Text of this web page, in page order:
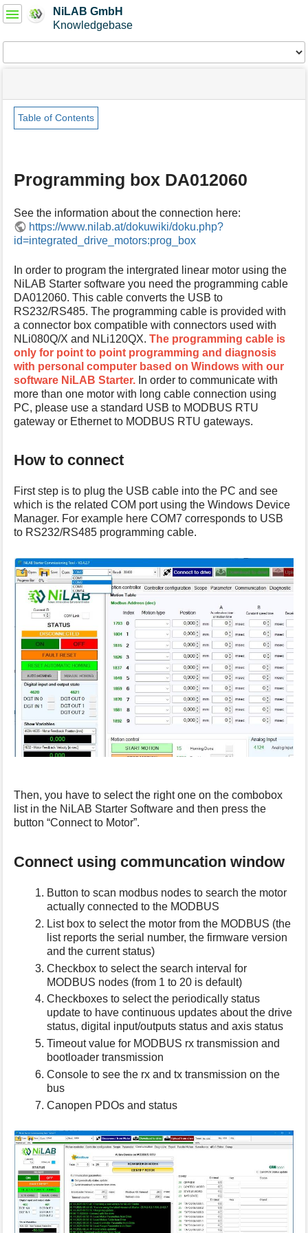
NiLAB GmbH
Knowledgebase
Tools
User
Tools
status
Tools
a
t
a
f
r
t
h
i
s
p
g
e
Table of Contents
Programming box DA012060
See the information about the connection here:
https://www.nilab.at/dokuwiki/doku.php?
id=integrated_drive_motors:prog_box
In order to program the intergrated linear motor using the
NiLAB Starter software you need the programming cable
DA012060. This cable converts the USB to
RS232/RS485. The programming cable is provided with
a connector box compatible with connectors used with
NLi080Q/X and NLi120QX.The programming cable is
only for point to point programming and diagnosis
with personal computer based on Windows with our
software NiLAB Starter. In order to communicate with
more than one motor with long cable connection using
PC, please use a standard USB to MODBUS RTU
gateway or Ethernet to MODBUS RTU gateways.
How to connect
First step is to plug the USB cable into the PC and see
which is the related COM port using the Windows Device
Manager. For example here COM7 corresponds to USB
to RS232/RS485 programming cable.
Then, you have to select the right one on the combobox
list in the NiLAB Starter Software and then press the
button “Connect to Motor”.
Connect using communcation window
Button to scan modbus nodes to search the motor
actually connected to the MODBUS
List box to select the motor from the MODBUS (the
list reports the serial number, the firmware version
and the current status)
Checkbox to select the search interval for
MODBUS nodes (from 1 to 20 is default)
Checkboxes to select the periodically status
update to have continuous updates about the drive
status, digital input/outputs status and axis status
Timeout value for MODBUS rx transmission and
bootloader transmission
Console to see the rx and tx transmission on the
bus
Canopen PDOs and status